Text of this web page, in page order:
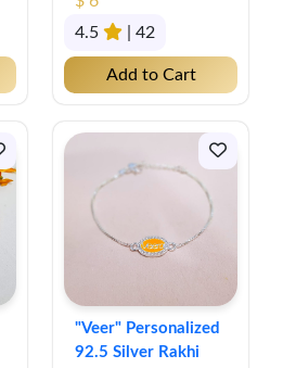
4.5
| 42
Add to Cart
"Veer" Personalized
92.5 Silver Rakhi